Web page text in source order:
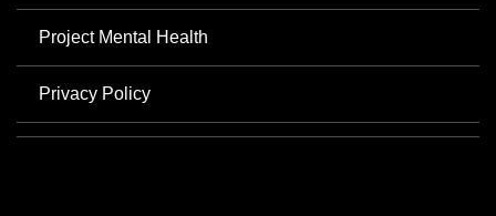
Project Mental Health
Privacy Policy